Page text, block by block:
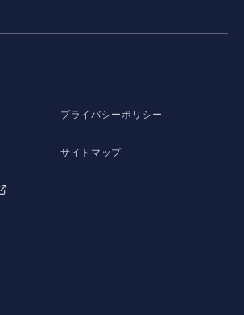
プライバシーポリシー
サイトマップ